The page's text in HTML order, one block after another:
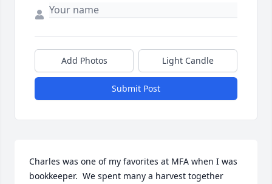
Add Photos Light Candle
Submit Post
Charles was one of my favorites at MFA when I was
bookkeeper.  We spent many a harvest together